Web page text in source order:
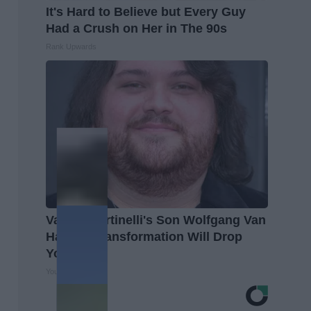
It's Hard to Believe but Every Guy
Had a Crush on Her in The 90s
Valerie Bertinelli's Son Wolfgang Van
Halen's Transformation Will Drop
Your Jaws